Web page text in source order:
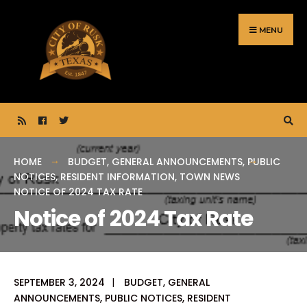
content
MENU
HOME BUDGET, GENERAL ANNOUNCEMENTS, PUBLIC
NOTICES,RESIDENT INFORMATION, TOWN NEWS
NOTICE OF 2024 TAX RATE
Notice of 2024 Tax Rate
SEPTEMBER 3, 2024 | BUDGET, GENERAL
ANNOUNCEMENTS, PUBLIC NOTICES, RESIDENT